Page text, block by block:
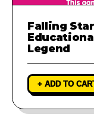
Falling
Legend
+ ADD TO